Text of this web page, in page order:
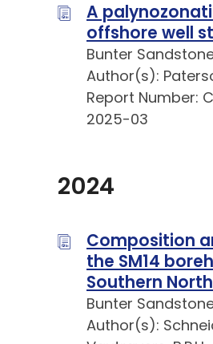
A
offshore well
Bunter
Author(s):
Report Number:
2025-03
2024
Composition
the SM14
Southern
Bunter
Author(s):